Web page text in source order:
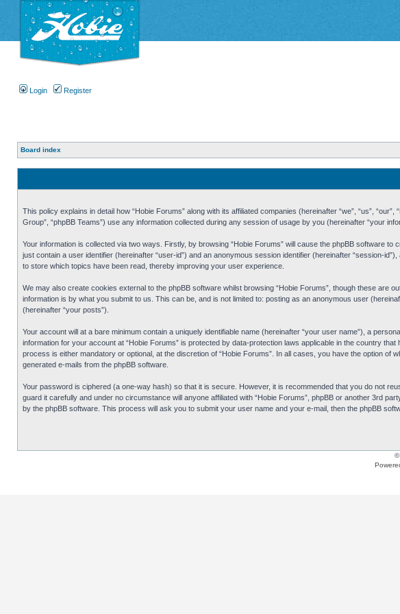
Login Register
Board index
This policy explains in detail how “Hobie Forums” along with its affiliated companies (hereinafter “we”, “us”,
Group”, “phpBB Teams”) use any information collected during any session of usage by you (hereinafter “your
Your information is collected via two ways. Firstly, by browsing “Hobie Forums” will cause the phpBB software
just contain a user identifier (hereinafter “user-id”) and an anonymous session identifier (hereinafter “session-
to store which topics have been read, thereby improving your user experience.
We may also create cookies external to the phpBB software whilst browsing “Hobie Forums”, though these
information is by what you submit to us. This can be, and is not limited to: posting as an anonymous user
(hereinafter “your posts”).
Your account will at a bare minimum contain a uniquely identifiable name (hereinafter “your user name”), a
information for your account at “Hobie Forums” is protected by data-protection laws applicable in the country
process is either mandatory or optional, at the discretion of “Hobie Forums”. In all cases, you have the option
generated e-mails from the phpBB software.
Your password is ciphered (a one-way hash) so that it is secure. However, it is recommended that you do not
guard it carefully and under no circumstance will anyone affiliated with “Hobie Forums”, phpBB or another 3rd
by the phpBB software. This process will ask you to submit your user name and your e-mail, then the phpBB
©